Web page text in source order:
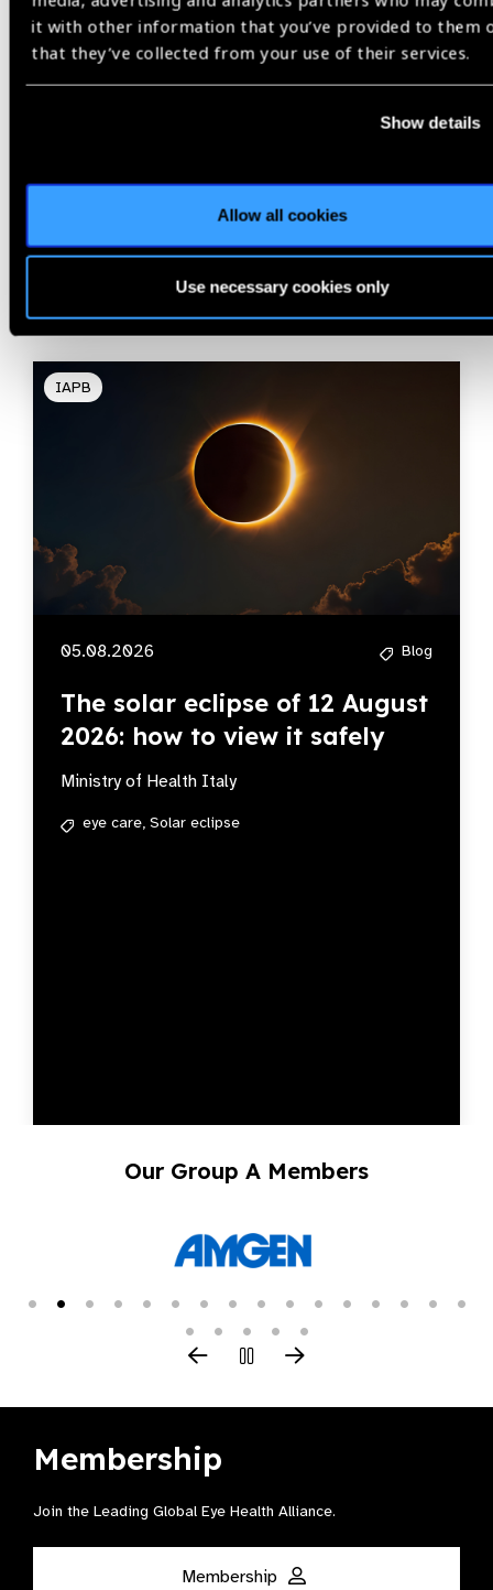
it with other information that you’ve provided to them
that they’ve collected from your use of their services.
Show details
Allow all cookies
Use necessary cookies only
Related
IAPB
05.08.2026 Blog
The solar eclipse of 12 August
2026: how to view it safely
Ministry of Health Italy
eye care, Solar eclipse
Our Group A Members
Membership
Join the Leading Global Eye Health Alliance​.
Membership